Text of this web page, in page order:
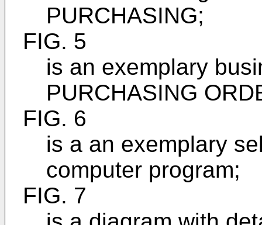
PURCHASING;
FIG. 5
is an exemplary
PURCHASING
FIG. 6
is a an exemplary
computer program;
FIG. 7